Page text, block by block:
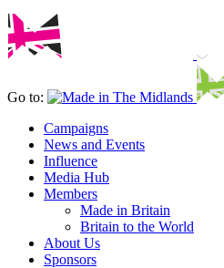
Go to:
Campaigns
News and Events
Influence
Media Hub
Members
Made in Britain
Britain to the World
About Us
Sponsors